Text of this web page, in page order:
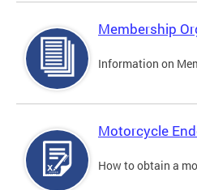
Membership
Information on
Motorcycle
How to obtain a